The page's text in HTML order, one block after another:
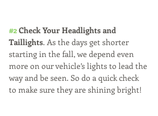
#2 Check Your Headlights and
Taillights. As the days get shorter
starting in the fall, we depend even
more on our vehicle’s lights to lead the
way and be seen. So do a quick check
to make sure they are shining bright!